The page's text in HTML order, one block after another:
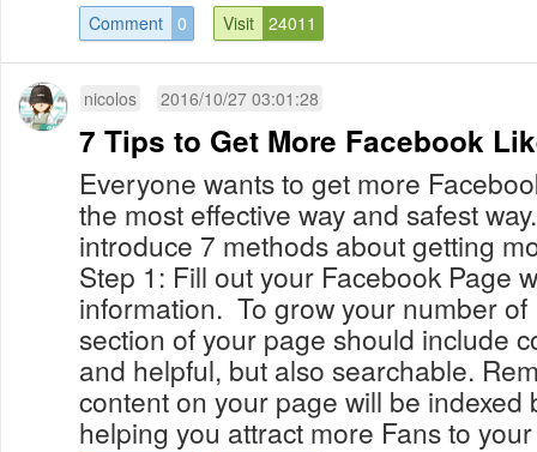
Comment 0 Visit 24011
nicolos 2016/10/27 03:01:28
7 Tips to Get More Facebook
Everyone wants to get more
the most effective way and safest
introduce 7 methods about getting
Step 1: Fill out your Facebook Page
information. To grow your number
section of your page should include
and helpful, but also searchable.
content on your page will be indexed
helping you attract more Fans to